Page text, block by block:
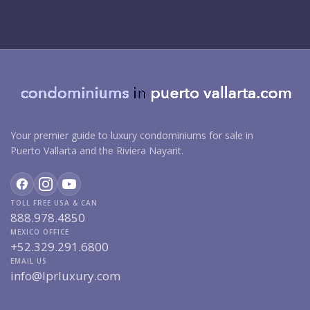
Your premier guide to luxury condominiums for sale in
Puerto Vallarta and the Riviera Nayarit.
TOLL FREE USA & CAN
888.978.4850
MEXICO OFFICE
+52.329.291.6800
EMAIL US
info@lprluxury.com